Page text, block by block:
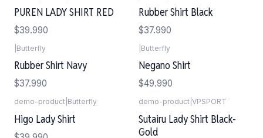
PUREN LADY SHIRT RED
$39.990
Rubber Shirt Black
$37.990
Butterfly
Rubber Shirt Navy
$37.990
Butterfly
Negano Shirt
$49.990
demo-product Butterfly
Higo Lady Shirt
demo-product VPSPORT
Sutairu Lady Shirt Black-
Gold